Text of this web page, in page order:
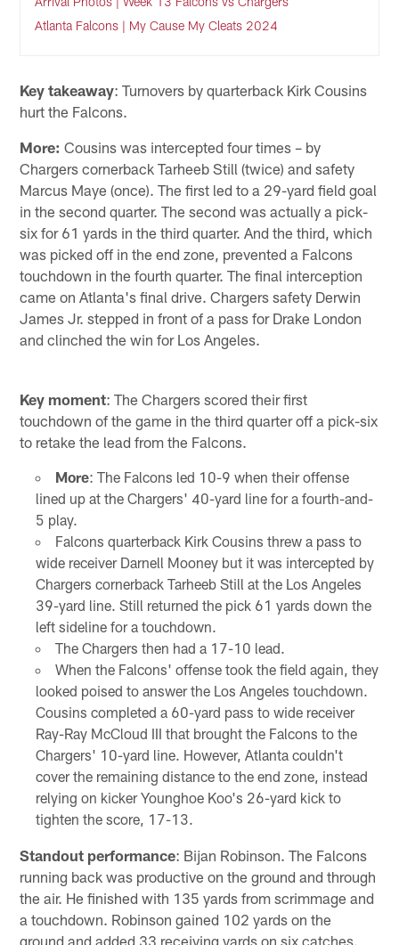
Atlanta Falcons | My Cause My Cleats 2024
Key takeaway: Turnovers by quarterback Kirk Cousins
hurt the Falcons.
More: Cousins was intercepted four times – by
Chargers cornerback Tarheeb Still (twice) and safety
Marcus Maye (once). The first led to a 29-yard field goal
in the second quarter. The second was actually a pick-
six for 61 yards in the third quarter. And the third, which
was picked off in the end zone, prevented a Falcons
touchdown in the fourth quarter. The final interception
came on Atlanta's final drive. Chargers safety Derwin
James Jr. stepped in front of a pass for Drake London
and clinched the win for Los Angeles.
Key moment: The Chargers scored their first
touchdown of the game in the third quarter off a pick-six
to retake the lead from the Falcons.
More: The Falcons led 10-9 when their offense
lined up at the Chargers' 40-yard line for a fourth-and-
5 play.
Falcons quarterback Kirk Cousins threw a pass to
wide receiver Darnell Mooney but it was intercepted by
Chargers cornerback Tarheeb Still at the Los Angeles
39-yard line. Still returned the pick 61 yards down the
left sideline for a touchdown.
The Chargers then had a 17-10 lead.
When the Falcons' offense took the field again, they
looked poised to answer the Los Angeles touchdown.
Cousins completed a 60-yard pass to wide receiver
Ray-Ray McCloud III that brought the Falcons to the
Chargers' 10-yard line. However, Atlanta couldn't
cover the remaining distance to the end zone, instead
relying on kicker Younghoe Koo's 26-yard kick to
tighten the score, 17-13.
Standout performance: Bijan Robinson. The Falcons
running back was productive on the ground and through
the air. He finished with 135 yards from scrimmage and
a touchdown. Robinson gained 102 yards on the
ground and added 33 receiving yards on six catches.